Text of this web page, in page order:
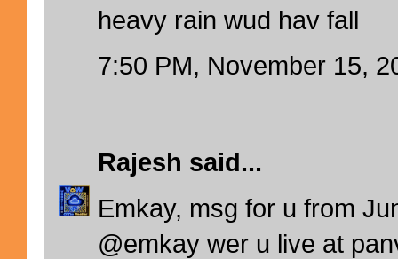
heavy rain wud hav fall
7:50 PM, November 15,
Rajesh said...
Emkay, msg for u from
@emkay wer u live at